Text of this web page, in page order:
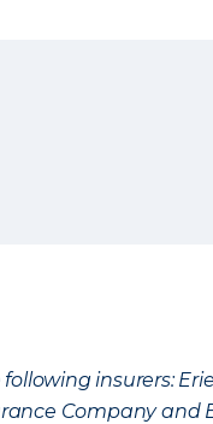
insurers:
Company